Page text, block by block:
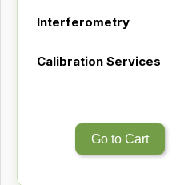
Interferometry
Calibration Services
Go to Cart